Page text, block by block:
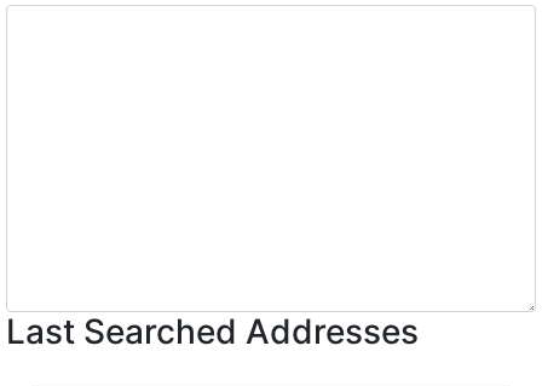
Last Searched Addresses